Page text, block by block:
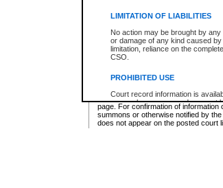
LIMITATION OF LIABILITIES
No action may be brought by
or damage of any kind caused
limitation, reliance on the
CSO.
PROHIBITED USE
Court record information is
research purposes and may not
resale or other commercial use
Office of the Chief Justice of
Office of the Chief Justice of the
Provincial Criminal Court Lists
* These court lists are not official
page. For confirmation of
summons or otherwise notified by
does not appear on the posted court